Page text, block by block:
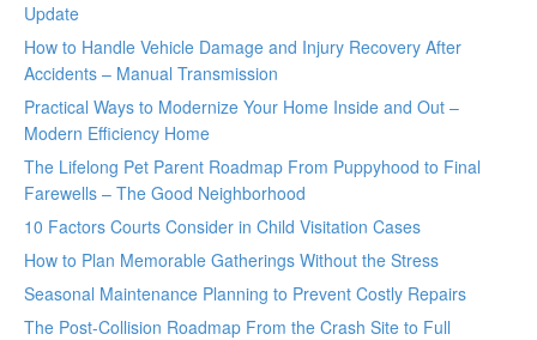
Update
How to Handle Vehicle Damage and Injury Recovery After
Accidents – Manual Transmission
Practical Ways to Modernize Your Home Inside and Out –
Modern Efficiency Home
The Lifelong Pet Parent Roadmap From Puppyhood to Final
Farewells – The Good Neighborhood
10 Factors Courts Consider in Child Visitation Cases
How to Plan Memorable Gatherings Without the Stress
Seasonal Maintenance Planning to Prevent Costly Repairs
The Post-Collision Roadmap From the Crash Site to Full